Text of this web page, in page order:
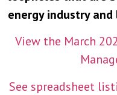
energy industry and
View the March
See spreadsheet